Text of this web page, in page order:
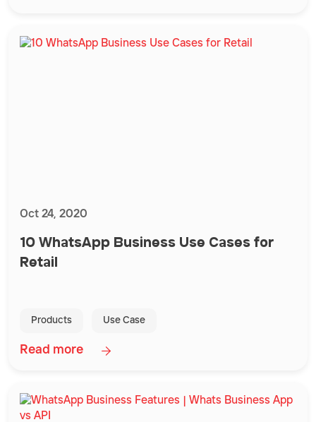
Oct 24, 2020
10 WhatsApp Business Use Cases for
Retail
Products Use Case
Read more